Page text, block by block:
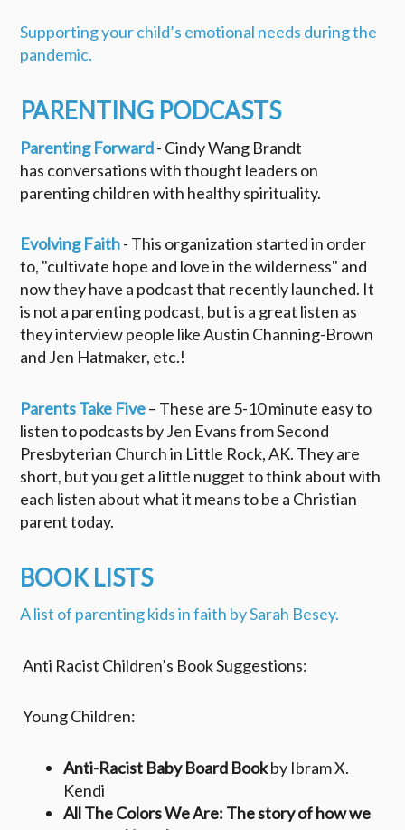
Supporting your child’s emotional needs during the
pandemic.
PARENTING PODCASTS
Parenting Forward- Cindy Wang Brandt
has conversations with thought leaders on
parenting children with healthy spirituality.
Evolving Faith- This organization started in order
to, "cultivate hope and love in the wilderness" and
now they have a podcast that recently launched. It
is not a parenting podcast, but is a great listen as
they interview people like Austin Channing-Brown
and Jen Hatmaker, etc.!
Parents Take Five– These are 5-10 minute easy to
listen to podcasts by Jen Evans from Second
Presbyterian Church in Little Rock, AK. They are
short, but you get a little nugget to think about with
each listen about what it means to be a Christian
parent today.
BOOK LISTS
A list of parenting kids in faith by Sarah Besey.
Anti Racist Children’s Book Suggestions:
Young Children:
Anti-Racist Baby Board Bookby Ibram X.
Kendi
All The Colors We Are: The story of how we